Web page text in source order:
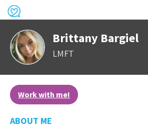
Brittany Bargiel
LMFT
Work with me!
ABOUT ME